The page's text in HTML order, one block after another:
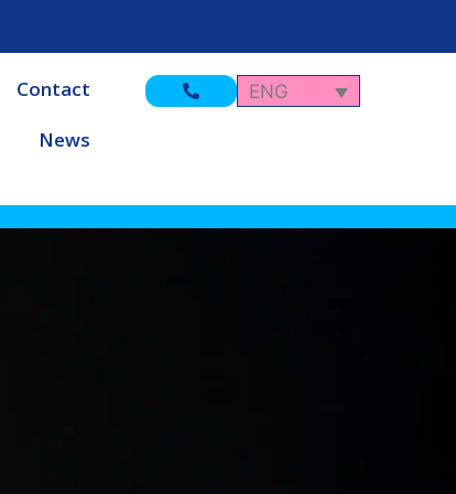
Contact
News
ENG